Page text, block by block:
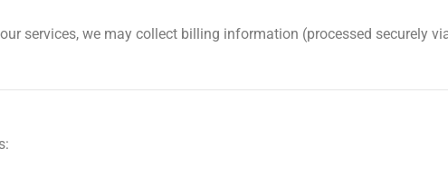
services, we may collect billing information (processed securely